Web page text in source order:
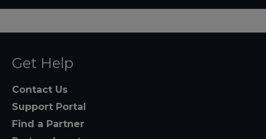
Get Help
Contact Us
Support Portal
Find a Partner